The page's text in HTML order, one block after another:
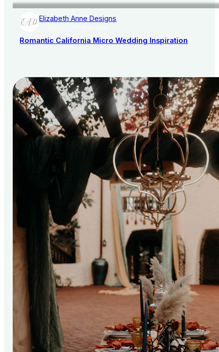
Elizabeth Anne Designs
Romantic California Micro Wedding Inspiration